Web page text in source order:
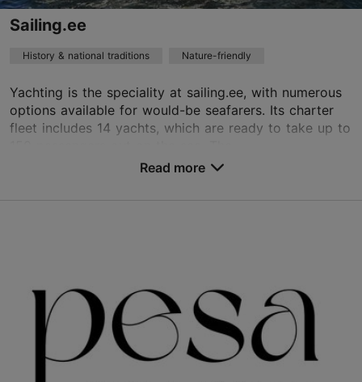
Sailing.ee
History & national traditions Nature-friendly
Yachting is the speciality at sailing.ee, with numerous
options available for would-be seafarers. Its charter
fleet includes 14 yachts, which are ready to take up to
+372 5333 1117
http://www.sailing.ee
Read more